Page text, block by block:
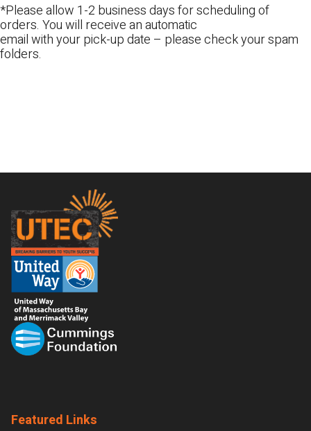
*Please allow 1-2 business days for scheduling of
orders. You will receive an automatic
email with your pick-up date – please check your spam
folders.
Footer
Featured Links